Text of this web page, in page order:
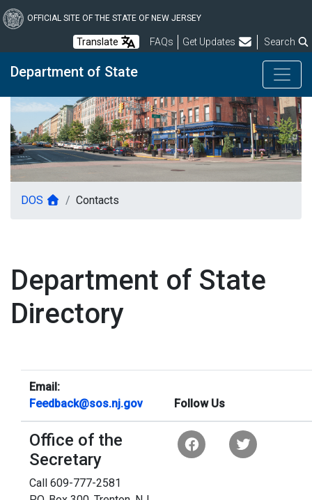
to
content
OFFICIAL SITE OF THE STATE OF NEW JERSEY
Translate FAQsFrequently Asked Questions
Get Updates Search
Department of State
DOS Contacts
Department of State
Directory
Email:
Feedback@sos.nj.gov
Follow Us
Office of the
Secretary
Call 609-777-2581